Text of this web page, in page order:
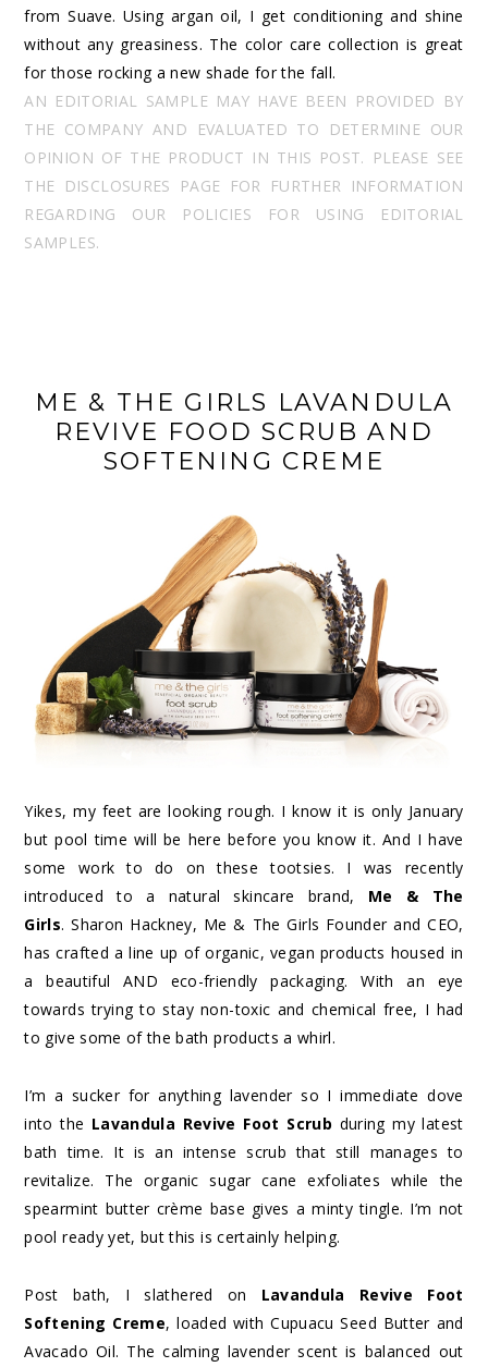
from Suave. Using argan oil, I get conditioning and shine
without any greasiness. The color care collection is great
for those rocking a new shade for the fall.
AN EDITORIAL SAMPLE MAY HAVE BEEN PROVIDED BY
THE COMPANY AND EVALUATED TO DETERMINE OUR
OPINION OF THE PRODUCT IN THIS POST. PLEASE SEE
THE DISCLOSURES PAGE FOR FURTHER INFORMATION
REGARDING OUR POLICIES FOR USING EDITORIAL
SAMPLES.
ME & THE GIRLS LAVANDULA
REVIVE FOOD SCRUB AND
SOFTENING CREME
Yikes, my feet are looking rough. I know it is only January
but pool time will be here before you know it. And I have
some work to do on these tootsies. I was recently
introduced to a natural skincare brand, Me & The
Girls. Sharon Hackney, Me & The Girls Founder and CEO,
has crafted a line up of organic, vegan products housed in
a beautiful AND eco-friendly packaging. With an eye
towards trying to stay non-toxic and chemical free, I had
to give some of the bath products a whirl.
I’m a sucker for anything lavender so I immediate dove
into the Lavandula Revive Foot Scrub during my latest
bath time. It is an intense scrub that still manages to
revitalize. The organic sugar cane exfoliates while the
spearmint butter crème base gives a minty tingle. I’m not
pool ready yet, but this is certainly helping.
Post bath, I slathered on Lavandula Revive Foot
Softening Creme, loaded with Cupuacu Seed Butter and
Avacado Oil. The calming lavender scent is balanced out